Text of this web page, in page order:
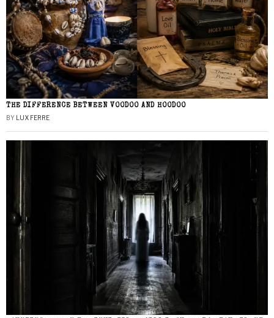
THE DIFFERENCE BETWEEN VOODOO AND HOODOO
BY LUX FERRE